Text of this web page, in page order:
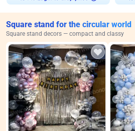
Square stand for the circular world
Square stand decors — compact and classy